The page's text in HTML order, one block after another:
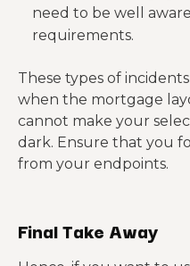
need to be well
requirements.
These types of
when the mortgage
cannot make your
dark. Ensure that you
from your endpoints.
Final Take Away